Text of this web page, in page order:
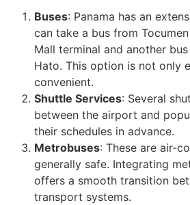
Buses: Panama has an
can take a bus from
Mall terminal and another
Hato. This option is not only
convenient.
Shuttle Services: Several
between the airport and
their schedules in advance.
Metrobuses: These are air-
generally safe. Integrating
offers a smooth transition
transport systems.